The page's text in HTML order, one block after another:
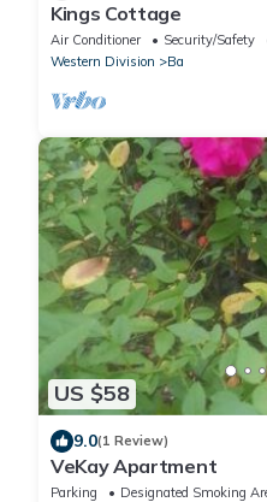
Kings Cottage
Air Conditioner Security/Safety
Western Division
Ba
US $58
9.0(1 Review)
VeKay Apartment
Parking Designated Smoking